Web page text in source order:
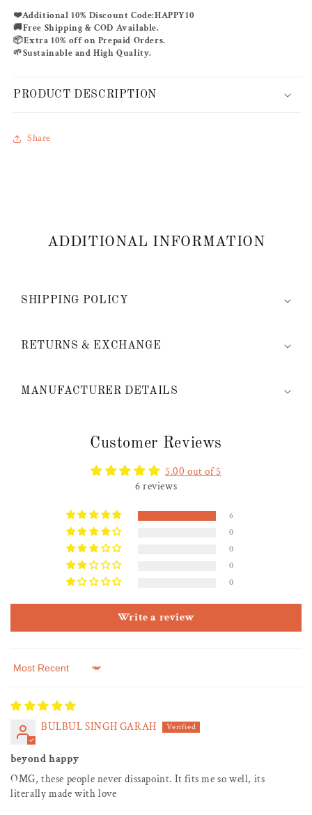
❤️Additional 10% Discount Code:HAPPY10
🚚Free Shipping & COD Available.
📦Extra 10% off on Prepaid Orders.
🌱Sustainable and High Quality.
PRODUCT DESCRIPTION
Share
ADDITIONAL INFORMATION
SHIPPING POLICY
RETURNS & EXCHANGE
MANUFACTURER DETAILS
Customer Reviews
5.00 out of 5
6 reviews
6
0
0
0
0
Write a review
Sort by
BULBUL SINGH GARAH
beyond happy
OMG, these people never dissapoint. It fits me so well, its
literally made with love